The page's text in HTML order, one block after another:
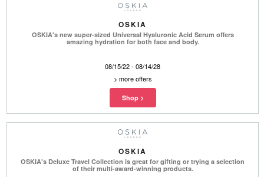
Kenzo
Roger Vivier
OSKIA
OSKIA's new super-sized Universal Hyaluronic Acid Serum offers
amazing hydration for both face and body.
08/15/22 - 08/14/28
> more offers
OSKIA
OSKIA's Deluxe Travel Collection is great for gifting or trying a selection
of their multi-award-winning products.